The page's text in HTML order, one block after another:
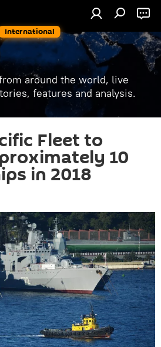
International
around the world, live
features and analysis.
Fleet to
10
in 2018